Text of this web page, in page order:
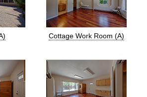
Cottage Work Room (A)